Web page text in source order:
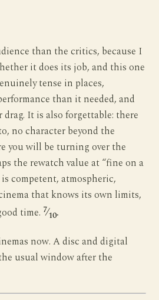
than the critics, because I
it does its job, and this one
tense in places,
than it needed, and
It is also forgettable: there
no character beyond the
you will be turning over the
the rewatch value at “fine on a
competent, atmospheric,
that knows its own limits,
time. 7⁄10.
now. A disc and digital
usual window after the